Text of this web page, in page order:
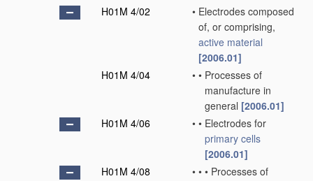
H01M 4/02
• Electrodes composed
of, or comprising,
active material
[2006.01]
H01M 4/04
• • Processes of
manufacture in
general [2006.01]
H01M 4/06
• • Electrodes for
primary cells
[2006.01]
H01M 4/08
• • • Processes of